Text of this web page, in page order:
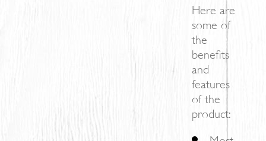
Here are
some of
the
benefits
and
features
of the
product: